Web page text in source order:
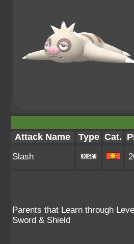
Attack Name Type Cat.
Slash
Parents that Learn through
Sword & Shield